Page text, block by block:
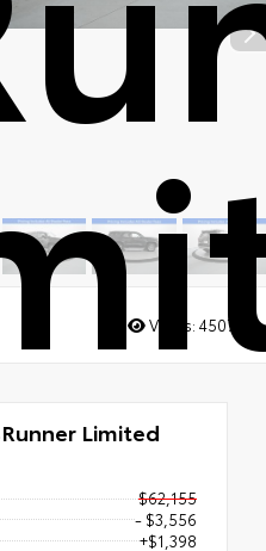
Views: 4507
Limited
$62,155
- $3,556
+$1,398